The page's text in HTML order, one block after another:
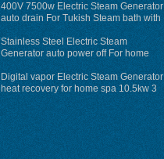
400V 7500w Electric Steam Generator
auto drain For Tukish Steam bath with
auto flushing
Stainless Steel Electric Steam
Generator auto power off For home
Digital vapor Electric Steam Generator
heat recovery for home spa 10.5kw 3
phase